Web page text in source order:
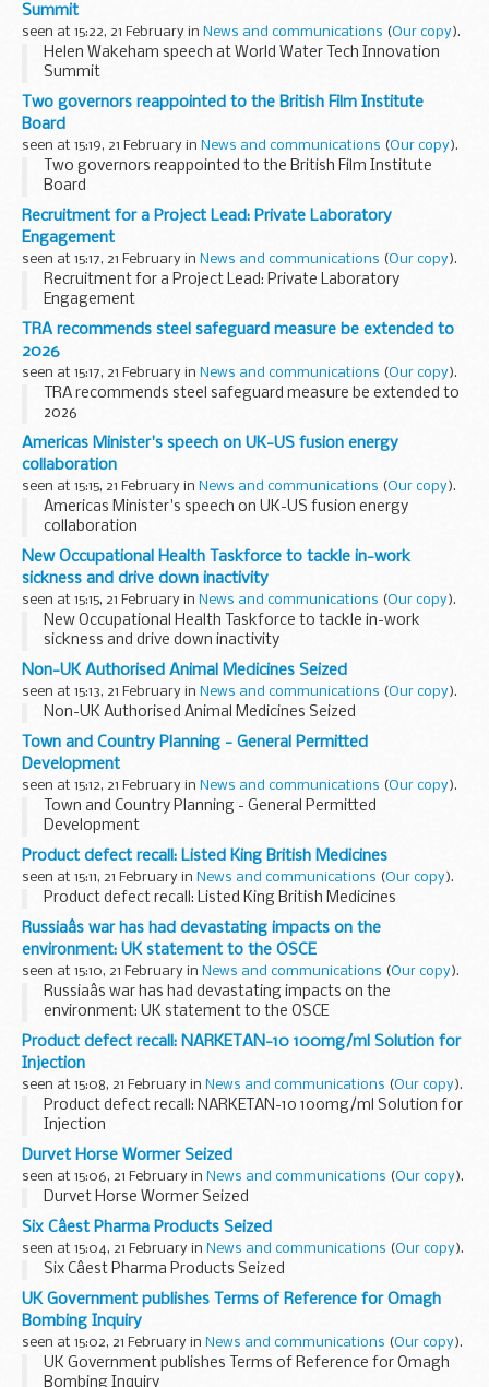
Summit
seen at 15:22, 21 February in News and communications (Our copy).
Helen Wakeham speech at World Water Tech Innovation
Summit
Two governors reappointed to the British Film Institute
Board
seen at 15:19, 21 February in News and communications (Our copy).
Two governors reappointed to the British Film Institute
Board
Recruitment for a Project Lead: Private Laboratory
Engagement
seen at 15:17, 21 February in News and communications (Our copy).
Recruitment for a Project Lead: Private Laboratory
Engagement
TRA recommends steel safeguard measure be extended to
2026
seen at 15:17, 21 February in News and communications (Our copy).
TRA recommends steel safeguard measure be extended to
2026
Americas Minister's speech on UK-US fusion energy
collaboration
seen at 15:15, 21 February in News and communications (Our copy).
Americas Minister's speech on UK-US fusion energy
collaboration
New Occupational Health Taskforce to tackle in-work
sickness and drive down inactivity
seen at 15:15, 21 February in News and communications (Our copy).
New Occupational Health Taskforce to tackle in-work
sickness and drive down inactivity
Non-UK Authorised Animal Medicines Seized
seen at 15:13, 21 February in News and communications (Our copy).
Non-UK Authorised Animal Medicines Seized
Town and Country Planning - General Permitted
Development
seen at 15:12, 21 February in News and communications (Our copy).
Town and Country Planning - General Permitted
Development
Product defect recall: Listed King British Medicines
seen at 15:11, 21 February in News and communications (Our copy).
Product defect recall: Listed King British Medicines
Russiaâs war has had devastating impacts on the
environment: UK statement to the OSCE
seen at 15:10, 21 February in News and communications (Our copy).
Russiaâs war has had devastating impacts on the
environment: UK statement to the OSCE
Product defect recall: NARKETAN-10 100mg/ml Solution for
Injection
seen at 15:08, 21 February in News and communications (Our copy).
Product defect recall: NARKETAN-10 100mg/ml Solution for
Injection
Durvet Horse Wormer Seized
seen at 15:06, 21 February in News and communications (Our copy).
Durvet Horse Wormer Seized
Six Câest Pharma Products Seized
seen at 15:04, 21 February in News and communications (Our copy).
Six Câest Pharma Products Seized
UK Government publishes Terms of Reference for Omagh
Bombing Inquiry
seen at 15:02, 21 February in News and communications (Our copy).
UK Government publishes Terms of Reference for Omagh
Bombing Inquiry